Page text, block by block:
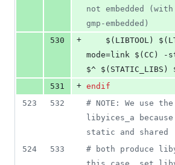
not embedded
gmp-embedded)
530
+
mode=link $(CC) -
$^ $(STATIC_LIBS)
531
+ endif
523
532 # NOTE: We use
libyices_a because
static and shared
524
533 # both produce